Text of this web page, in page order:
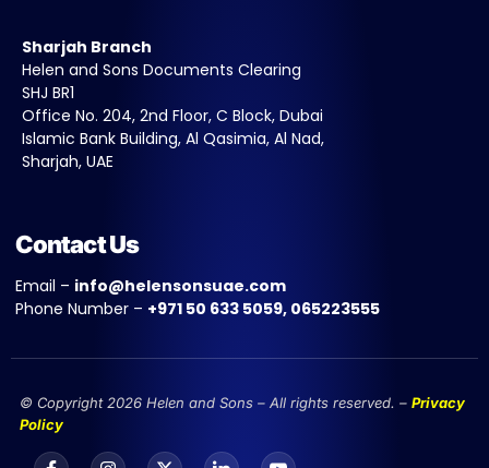
Sharjah Branch
Helen and Sons Documents Clearing
SHJ BR1
Office No. 204, 2nd Floor, C Block, Dubai
Islamic Bank Building, Al Qasimia, Al Nad,
Sharjah, UAE
Contact Us
Email – info@helensonsuae.com
Phone Number – +971 50 633 5059, 065223555
© Copyright 2026 Helen and Sons – All rights reserved. – Privacy
Policy